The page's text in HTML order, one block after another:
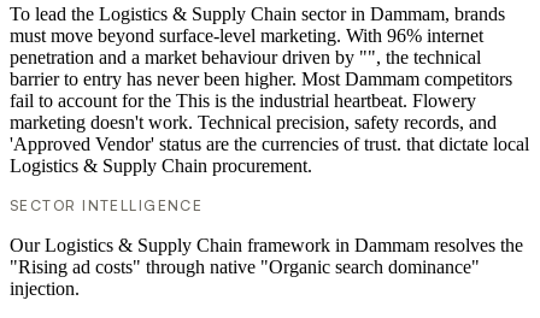
To lead the Logistics & Supply Chain sector in Dammam, brands
must move beyond surface-level marketing. With 96% internet
penetration and a market behaviour driven by "", the technical
barrier to entry has never been higher. Most Dammam competitors
fail to account for the This is the industrial heartbeat. Flowery
marketing doesn't work. Technical precision, safety records, and
'Approved Vendor' status are the currencies of trust. that dictate local
Logistics & Supply Chain procurement.
SECTOR INTELLIGENCE
Our Logistics & Supply Chain framework in Dammam resolves the
"Rising ad costs" through native "Organic search dominance"
injection.